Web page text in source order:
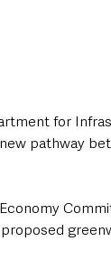
for
pathway